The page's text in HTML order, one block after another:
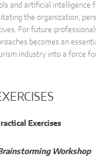
and artificial intelligence
the organization,
For future
becomes an
industry into a force
Exercises
Workshop